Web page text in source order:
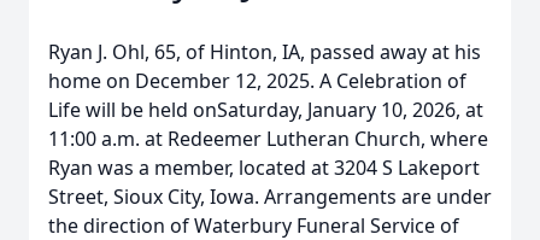
Ryan J. Ohl, 65, of Hinton, IA, passed away at his
home on December 12, 2025. A Celebration of
Life will be held onSaturday, January 10, 2026, at
11:00 a.m. at Redeemer Lutheran Church, where
Ryan was a member, located at 3204 S Lakeport
Street, Sioux City, Iowa. Arrangements are under
the direction of Waterbury Funeral Service of